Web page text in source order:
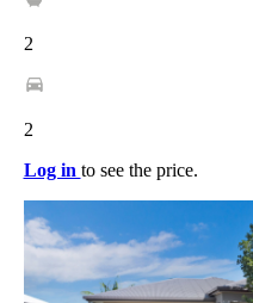
2
2
Log in to see the price.